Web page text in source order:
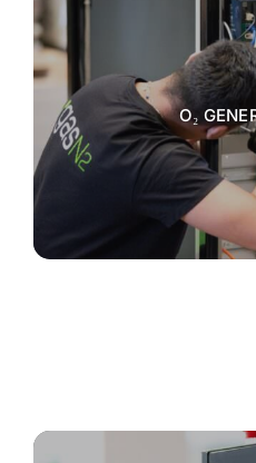
O₂